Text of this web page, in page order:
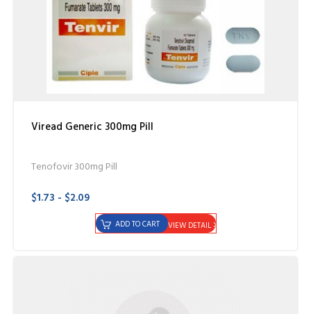
Viread Generic 300mg Pill
Tenofovir 300mg Pill
$1.73 - $2.09
VIEW DETAIL
ADD TO CART